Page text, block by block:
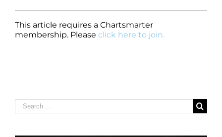
This article requires a Chartsmarter
membership. Please click here to join.
Search
for: